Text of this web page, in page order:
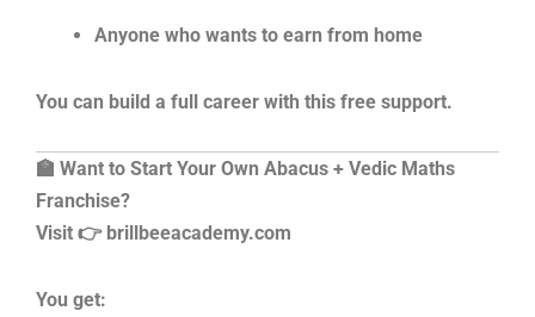
Anyone who wants to earn from home
You can build a full career with this free support.
🏫 Want to Start Your Own Abacus + Vedic Maths
Franchise?
Visit 👉 brillbeeacademy.com
You get: